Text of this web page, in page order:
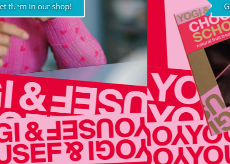
Get them in our shop!